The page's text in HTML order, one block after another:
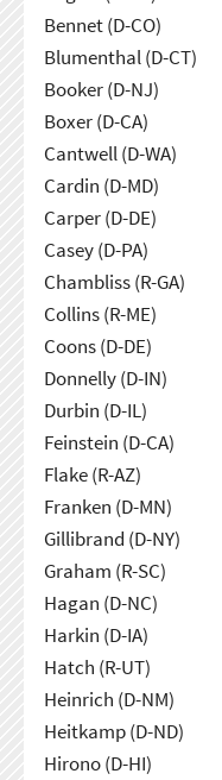
Bennet (D-CO)
Blumenthal (D-CT)
Booker (D-NJ)
Boxer (D-CA)
Cantwell (D-WA)
Cardin (D-MD)
Carper (D-DE)
Casey (D-PA)
Chambliss (R-GA)
Collins (R-ME)
Coons (D-DE)
Donnelly (D-IN)
Durbin (D-IL)
Feinstein (D-CA)
Flake (R-AZ)
Franken (D-MN)
Gillibrand (D-NY)
Graham (R-SC)
Hagan (D-NC)
Harkin (D-IA)
Hatch (R-UT)
Heinrich (D-NM)
Heitkamp (D-ND)
Hirono (D-HI)